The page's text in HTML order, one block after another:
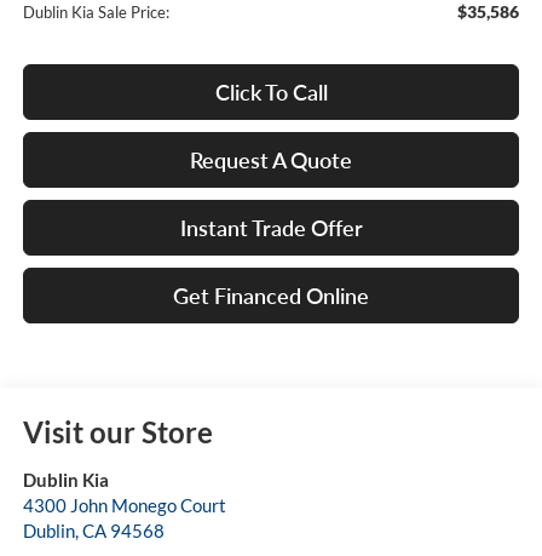
Dublin Kia Sale Price: $35,586
Click To Call
Request A Quote
Instant Trade Offer
Get Financed Online
Visit our Store
Dublin Kia
4300 John Monego Court
Dublin,CA 94568